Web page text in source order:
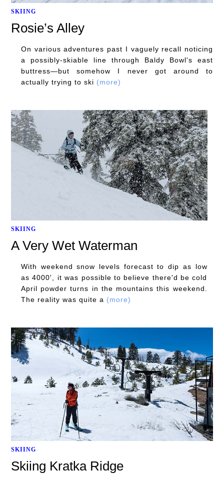
SKIING
Rosie’s Alley
On various adventures past I vaguely recall noticing
a possibly-skiable line through Baldy Bowl's east
buttress—but somehow I never got around to
actually trying to ski (more)
SKIING
A Very Wet Waterman
With weekend snow levels forecast to dip as low
as 4000', it was possible to believe there'd be cold
April powder turns in the mountains this weekend.
The reality was quite a (more)
SKIING
Skiing Kratka Ridge